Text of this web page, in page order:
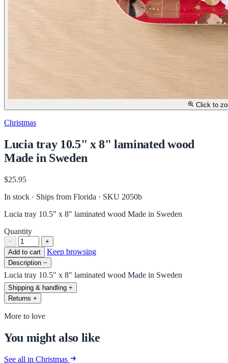
Click to
Christmas
Lucia tray 10.5" x 8" laminated wood
Made in Sweden
$25.95
In stock · Ships from Florida · SKU 2050b
Lucia tray 10.5" x 8" laminated wood Made in Sweden
Quantity
−
+
Add to cart
Keep browsing
Description −
Lucia tray 10.5" x 8" laminated wood Made in Sweden
Shipping & handling +
Returns +
More to love
You might also like
See all in Christmas